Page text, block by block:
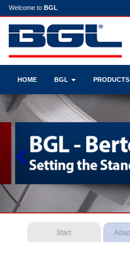
Welcome to BGL
HOME BGL PRODUCTS
Previous